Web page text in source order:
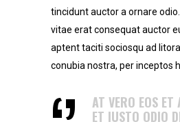
tincidunt auctor a ornare
vitae erat consequat auctor
aptent taciti sociosqu ad
conubia nostra, per inceptos
AT VERO EOS
ET IUSTO ODIO